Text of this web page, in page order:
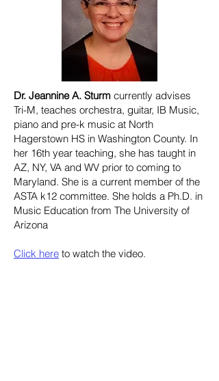
Dr. Jeannine A. Sturm currently advises
Tri-M, teaches orchestra, guitar, IB Music,
piano and pre-k music at North
Hagerstown HS in Washington County. In
her 16th year teaching, she has taught in
AZ, NY, VA and WV prior to coming to
Maryland. She is a current member of the
ASTA k12 committee. She holds a Ph.D. in
Music Education from The University of
Arizona
Click here to watch the video.